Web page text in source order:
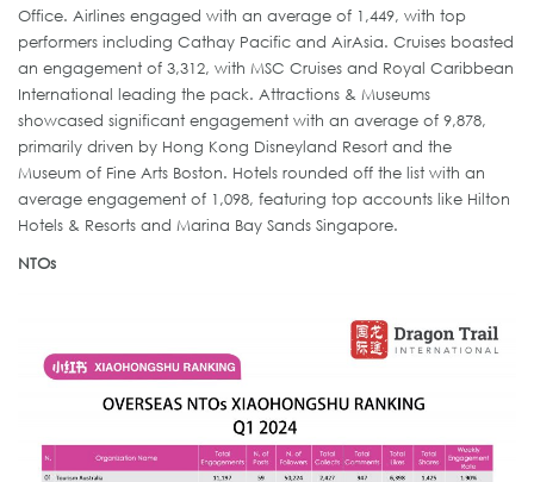
Office. Airlines engaged with an average of 1,449, with top
performers including Cathay Pacific and AirAsia. Cruises boasted
an engagement of 3,312, with MSC Cruises and Royal Caribbean
International leading the pack. Attractions & Museums
showcased significant engagement with an average of 9,878,
primarily driven by Hong Kong Disneyland Resort and the
Museum of Fine Arts Boston. Hotels rounded off the list with an
average engagement of 1,098, featuring top accounts like Hilton
Hotels & Resorts and Marina Bay Sands Singapore.
NTOs